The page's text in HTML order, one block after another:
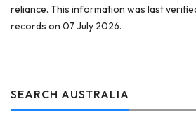
reliance. This information was last
records on 07 July 2026.
SEARCH AUSTRALIA